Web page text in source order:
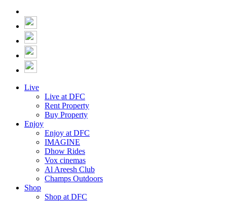
Live
Live at DFC
Rent Property
Buy Property
Enjoy
Enjoy at DFC
IMAGINE
Dhow Rides
Vox cinemas
Al Areesh Club
Champs Outdoors
Shop
Shop at DFC